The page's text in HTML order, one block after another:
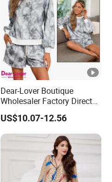
Dear-Lover Boutique
Wholesaler Factory Direct
Ready to Ship Easy OEM
ODM New Styles Weekly
Camo Baggy Pullover
Drawstring Shorts Set 2
Piece Set Women
US$10.07-12.56